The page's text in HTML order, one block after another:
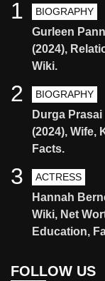
BIOGRAPHY
Gurleen
(2024),
Wiki.
1
BIOGRAPHY
Durga
(2024), Wife,
Facts.
2
ACTRESS
Hannah
Wiki, Net
Education,
3
FOLLOW US